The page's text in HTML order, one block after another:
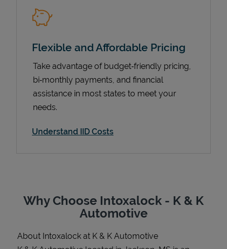
Support
Flexible and Affordable Pricing
Take advantage of budget‑friendly pricing,
bi‑monthly payments, and financial
assistance in most states to meet your
needs.
Understand IID Costs
Why Choose Intoxalock - K & K
Automotive
About Intoxalock at K & K Automotive